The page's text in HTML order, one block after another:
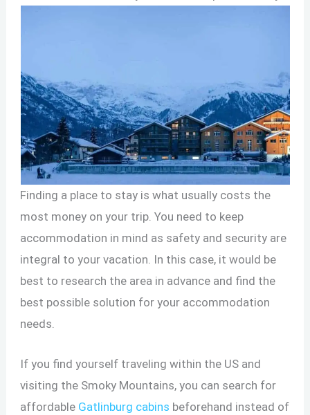
Finding a place to stay is what usually costs the
most money on your trip. You need to keep
accommodation in mind as safety and security are
integral to your vacation. In this case, it would be
best to research the area in advance and find the
best possible solution for your accommodation
needs.
If you find yourself traveling within the US and
visiting the Smoky Mountains, you can search for
affordable Gatlinburg cabins beforehand instead of